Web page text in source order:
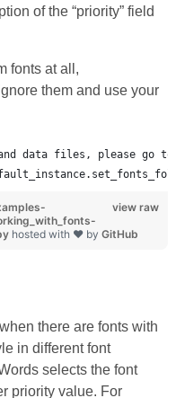
of the “priority” field
fonts at all,
them and use your
data files, please go to
view raw
hosted with ❤ by GitHub
there are fonts with
in different font
selects the font
priority value. For